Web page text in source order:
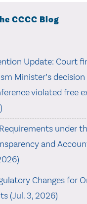
CCCC Blog
Update: Court
Minister’s
violated free
under
and
Changes for
(Jul. 3, 2026)